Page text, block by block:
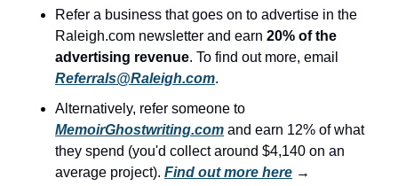
Refer a business that goes on to advertise in the
Raleigh.com newsletter and earn 20% of the
advertising revenue
Referrals@Raleigh.com.
MemoirGhostwriting.com and earn 12% of what
they spend (you'd collect around $4,140 on an
average project). Find out more here →